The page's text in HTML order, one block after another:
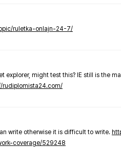
ruletka-onlajn-24-7/
explorer, might test this? IE still is the
rudiplomista24.com/
write otherwise it is difficult to write.
coverage/529248